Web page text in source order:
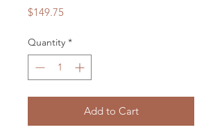
$149.75Price
Quantity *
Add to Cart